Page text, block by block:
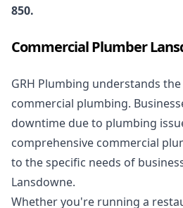
850.
Commercial Plumber
GRH Plumbing understands
commercial plumbing.
downtime due to plumbing
comprehensive commercial
to the specific needs of
Lansdowne.
Whether you're running a